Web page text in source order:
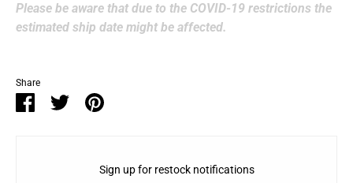
Please be aware that due to the COVID-19 restrictions the
estimated ship date might be affected.
Share
ShareSharePin
Sign up for restock notifications